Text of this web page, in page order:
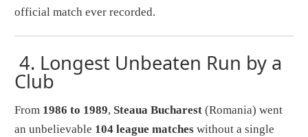
official match ever recorded.
4. Longest Unbeaten Run by a
Club
From 1986 to 1989, Steaua Bucharest (Romania) went
an unbelievable 104 league matches without a single